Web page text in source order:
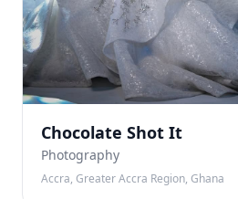
Chocolate Shot It
Photography
Accra, Greater Accra Region, Ghana